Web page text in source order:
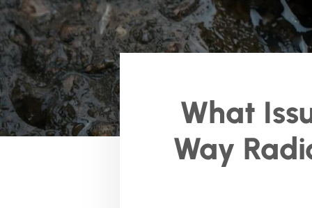
What
Way